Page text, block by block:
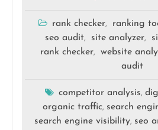
rank checker, ranking
seo audit, site analyzer,
rank checker, website
audit
competitor analysis,
organic traffic, search
search engine visibility, seo